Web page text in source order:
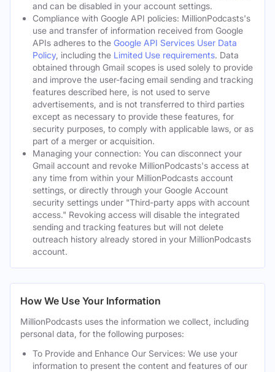
and can be disabled in your account settings.
Compliance with Google API policies: MillionPodcasts's
use and transfer of information received from Google
APIs adheres to the Google API Services User Data
Policy, including the Limited Use requirements. Data
obtained through Gmail scopes is used solely to provide
and improve the user-facing email sending and tracking
features described here, is not used to serve
advertisements, and is not transferred to third parties
except as necessary to provide these features, for
security purposes, to comply with applicable laws, or as
part of a merger or acquisition.
Managing your connection: You can disconnect your
Gmail account and revoke MillionPodcasts's access at
any time from within your MillionPodcasts account
settings, or directly through your Google Account
security settings under "Third-party apps with account
access." Revoking access will disable the integrated
sending and tracking features but will not delete
outreach history already stored in your MillionPodcasts
account.
How We Use Your Information
MillionPodcasts uses the information we collect, including
personal data, for the following purposes:
To Provide and Enhance Our Services: We use your
information to present the content and features of our